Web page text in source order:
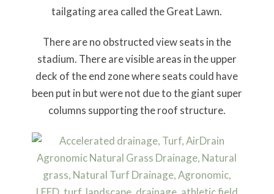
tailgating area called the Great Lawn.
There are no obstructed view seats in the
stadium. There are visible areas in the upper
deck of the end zone where seats could have
been put in but were not due to the giant super
columns supporting the roof structure.